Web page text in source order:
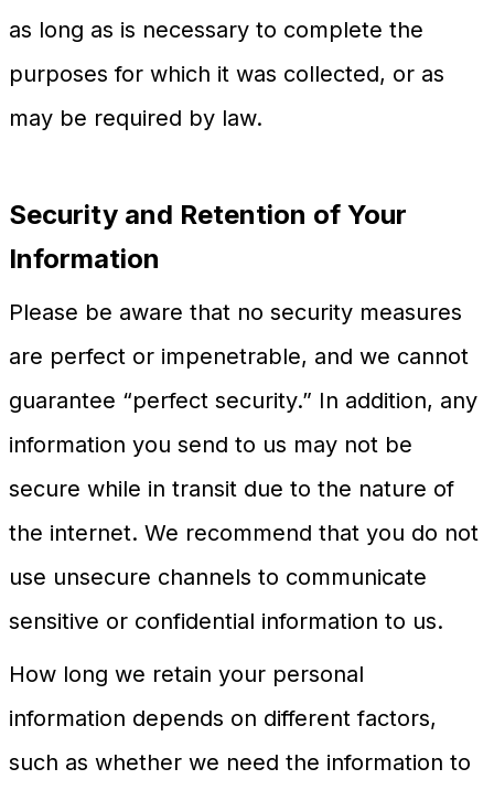
as long as is necessary to complete the
purposes for which it was collected, or as
may be required by law.
Security and Retention of Your
Information
Please be aware that no security measures
are perfect or impenetrable, and we cannot
guarantee “perfect security.” In addition, any
information you send to us may not be
secure while in transit due to the nature of
the internet. We recommend that you do not
use unsecure channels to communicate
sensitive or confidential information to us.
How long we retain your personal
information depends on different factors,
such as whether we need the information to